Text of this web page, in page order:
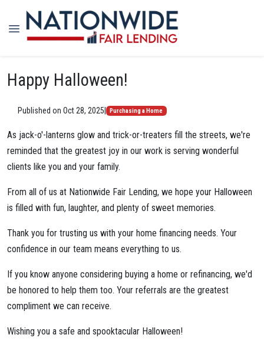
Happy Halloween!
Published on Oct 28, 2025 Purchasing a Home
As jack-o'-lanterns glow and trick-or-treaters fill the streets, we're
reminded that the greatest joy in our work is serving wonderful
clients like you and your family.
From all of us at Nationwide Fair Lending, we hope your Halloween
is filled with fun, laughter, and plenty of sweet memories.
Thank you for trusting us with your home financing needs. Your
confidence in our team means everything to us.
If you know anyone considering buying a home or refinancing, we'd
be honored to help them too. Your referrals are the greatest
compliment we can receive.
Wishing you a safe and spooktacular Halloween!